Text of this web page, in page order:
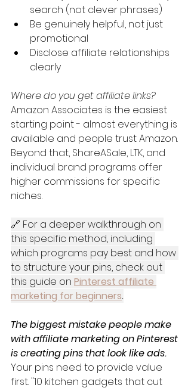
search (not clever phrases)
Be genuinely helpful, not just
promotional
Disclose affiliate relationships
clearly
Where do you get affiliate links?
Amazon Associates is the easiest
starting point - almost everything is
available and people trust Amazon.
Beyond that, ShareASale, LTK, and
individual brand programs offer
higher commissions for specific
niches.
🔗 For a deeper walkthrough on
this specific method, including
which programs pay best and how
to structure your pins, check out
this guide on Pinterest affiliate
marketing for beginners.
The biggest mistake people make
with affiliate marketing on Pinterest
is creating pins that look like ads.
Your pins need to provide value
first. "10 kitchen gadgets that cut